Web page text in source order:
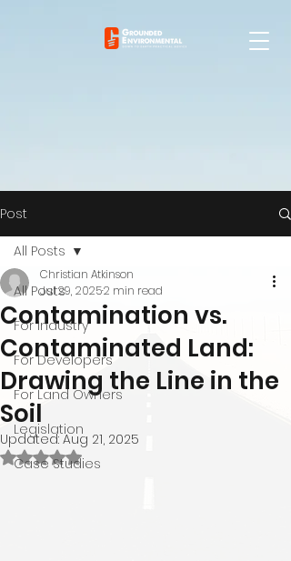
Post
All Posts
For Industry
For Developers
For Land Owners
Legislation
Case Studies
All Posts
Contamination vs.
Contaminated Land:
Drawing the Line in the
Soil
Christian Atkinson
Jul 29, 20252 min read
Updated:Aug 21, 2025
Rated NaN out of 5 stars.